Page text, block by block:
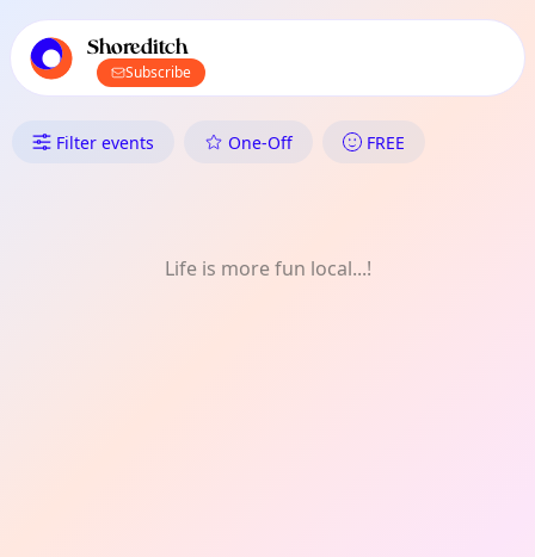
local events content
Shoreditch
Subscribe
What's On in Shoreditch:
Filter events One-Off FREE
Life is more fun local...!